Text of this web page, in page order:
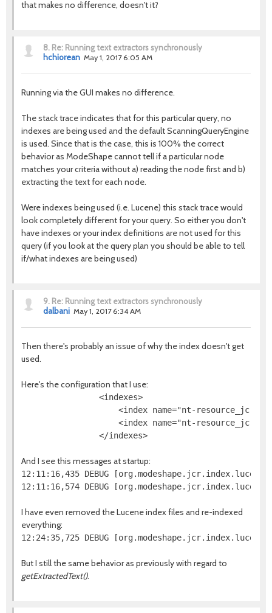
that makes no difference, doesn't it?
8. Re: Running text extractors synchronously
hchiorean May 1, 2017 6:05 AM
Running via the GUI makes no difference.
The stack trace indicates that for this particular query, no
indexes are being used and the default ScanningQueryEngine
is used. Since that is the case, this is 100% the correct
behavior as ModeShape cannot tell if a particular node
matches your criteria without a) reading the node first and b)
extracting the text for each node.
Were indexes being used (i.e. Lucene) this stack trace would
look completely different for your query. So either you don't
have indexes or your index definitions are not used for this
query (if you look at the query plan you should be able to tell
if/what indexes are being used)
9. Re: Running text extractors synchronously
dalbani May 1, 2017 6:34 AM
Then there's probably an issue of why the index doesn't get
used.
Here's the configuration that I use:
<indexes>
<index name="nt-resource_jcr-name"
<index name="nt-resource_jcr-data"
And I see this messages at startup:
12:11:16,435 DEBUG
I have even removed the Lucene index files and re-indexed
everything:
But I still the same behavior as previously with regard to
getExtractedText().